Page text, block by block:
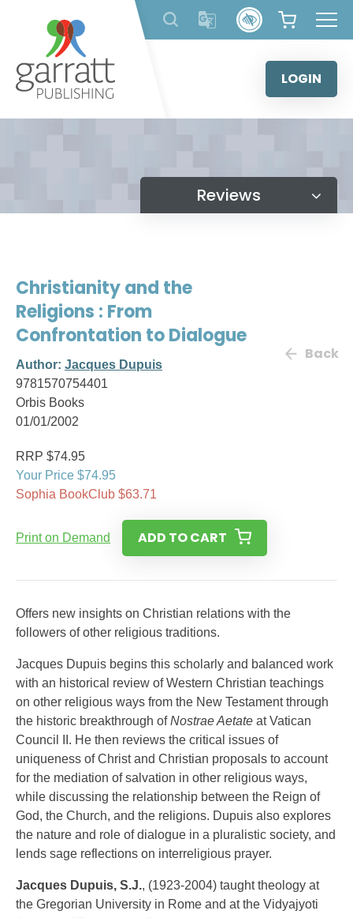
content
LOGIN
Reviews
Christianity and the
Religions : From
Confrontation to Dialogue
Author: Jacques Dupuis
9781570754401
Orbis Books
01/01/2002
Back
RRP $74.95
Your Price $74.95
Sophia BookClub $63.71
Print on Demand ADD TO CART
Offers new insights on Christian relations with the
followers of other religious traditions.
Jacques Dupuis begins this scholarly and balanced work
with an historical review of Western Christian teachings
on other religious ways from the New Testament through
the historic breakthrough ofNostrae Aetate at Vatican
Council II. He then reviews the critical issues of
uniqueness of Christ and Christian proposals to account
for the mediation of salvation in other religious ways,
while discussing the relationship between the Reign of
God, the Church, and the religions. Dupuis also explores
the nature and role of dialogue in a pluralistic society, and
lends sage reflections on interreligious prayer.
Jacques Dupuis, S.J., (1923-2004) taught theology at
the Gregorian University in Rome and at the Vidyajyoti